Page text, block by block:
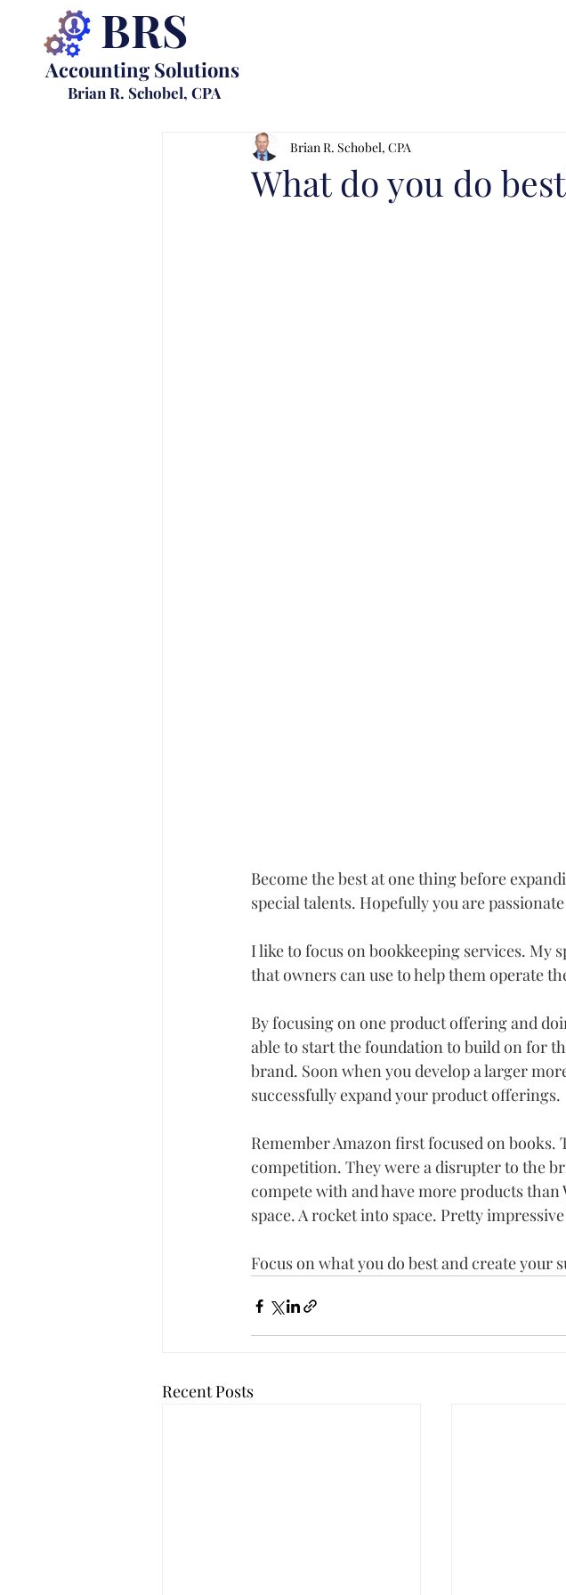
BRS
Accounting Solutions
Brian R. Schobel, CPA
What do you do
Brian R. Schobel, CPA
Become the best at one thing before
special talents. Hopefully you are
I like to focus on bookkeeping services. My
that owners can use to help them operate
By focusing on one product offering and
able to start the foundation to build on for
brand. Soon when you develop a larger
successfully expand your product offerings.
Remember Amazon first focused on
competition. They were a disrupter to the
compete with and have more products
space. A rocket into space. Pretty
Focus on what you do best and create your
Recent Posts